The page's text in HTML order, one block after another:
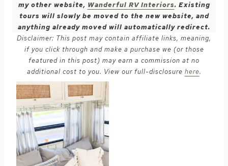
my other website, Wanderful RV Interiors. Existing
tours will slowly be moved to the new website, and
anything already moved will automatically redirect.
Disclaimer: This post may contain affiliate links, meaning,
if you click through and make a purchase we (or those
featured in this post) may earn a commission at no
additional cost to you. View our full-disclosure here.